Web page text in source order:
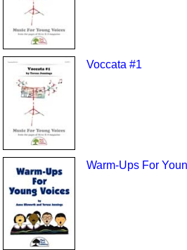
Voccata #1
Warm-Ups For